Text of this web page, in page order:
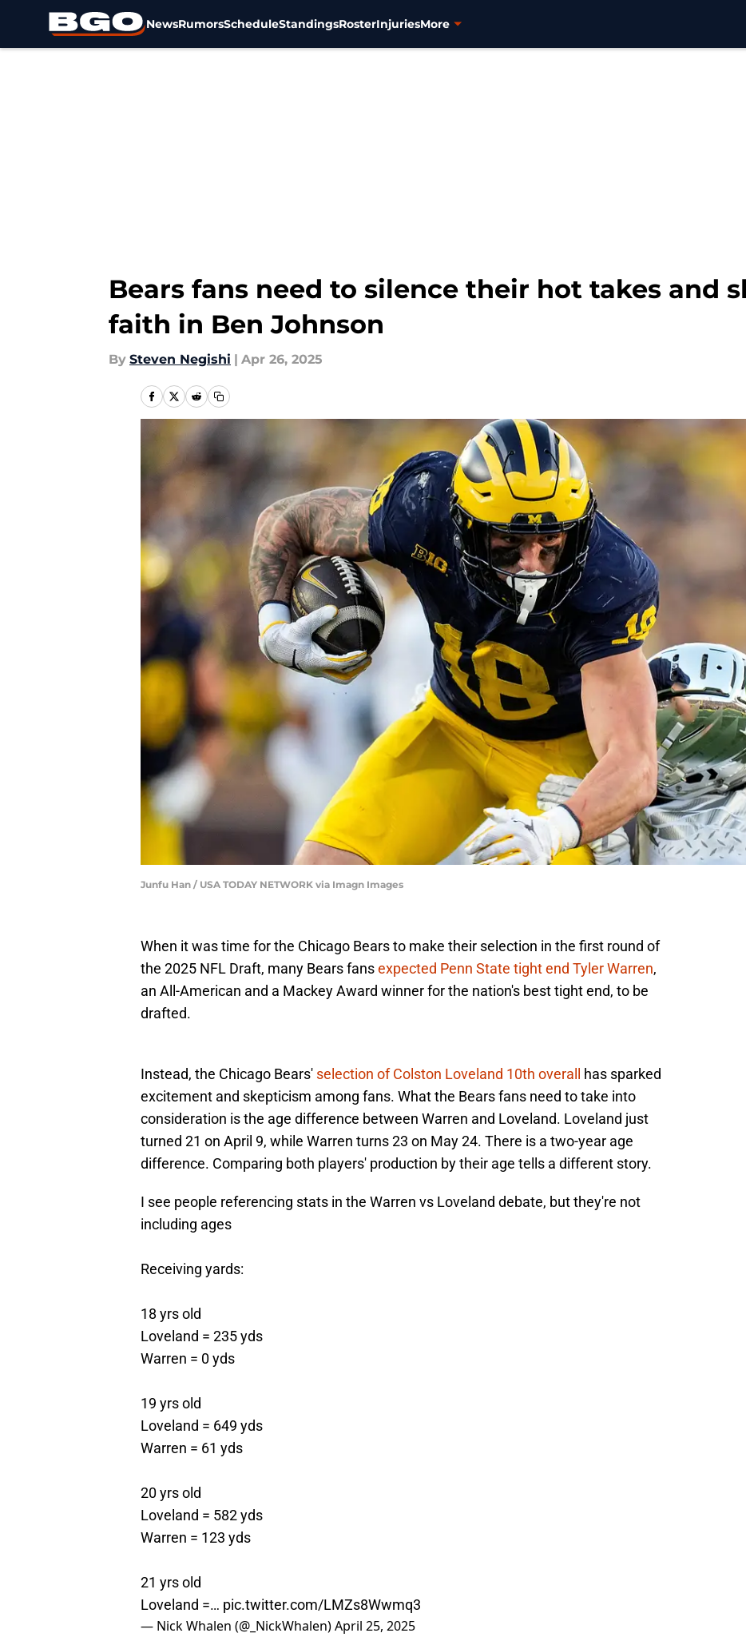
NewsRumorsScheduleStandingsRosterInjuriesMore
Bears fans need to silence their hot takes and
faith in Ben Johnson
By Steven Negishi | Apr 26, 2025
Junfu Han / USA TODAY NETWORK via Imagn Images
When it was time for the Chicago Bears to make their selection in the first round of
the 2025 NFL Draft, many Bears fansexpected Penn State tight end Tyler Warren,
an All-American and a Mackey Award winner for the nation's best tight end, to be
drafted.
Instead, the Chicago Bears' selection of Colston Loveland 10th overall
has sparked
excitement and skepticism among fans. What the Bears fans need to take into
consideration is the age difference between Warren and Loveland. Loveland just
turned 21 on April 9, while Warren turns 23 on May 24. There is a two-year age
difference. Comparing both players' production by their age tells a different story.
I see people referencing stats in the Warren vs Loveland debate, but they're not
including ages
Receiving yards:
18 yrs old
Loveland = 235 yds
Warren = 0 yds
19 yrs old
Loveland = 649 yds
Warren = 61 yds
20 yrs old
Loveland = 582 yds
Warren = 123 yds
21 yrs old
Loveland =… pic.twitter.com/LMZs8Wwmq3
— Nick Whalen (@_NickWhalen)April 25, 2025